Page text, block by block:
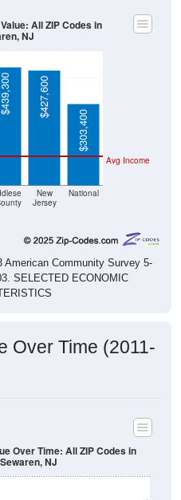
New
Jersey
National
Avg Income
$439,300 $427,600
$303,400
All ZIP Codes in
NJ
American Community Survey 5-
SELECTED ECONOMIC
Over Time (2011-
Over Time: All ZIP Codes in
Sewaren, NJ